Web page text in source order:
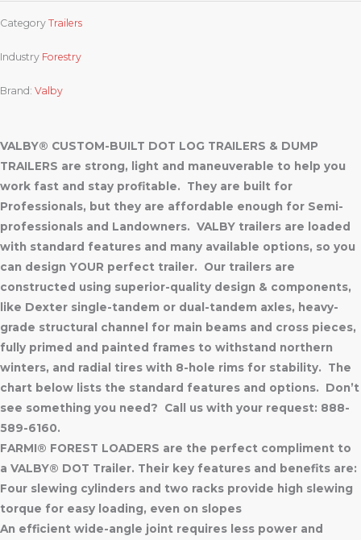
Category Trailers
Industry Forestry
Brand: Valby
VALBY® CUSTOM-BUILT DOT LOG TRAILERS & DUMP
TRAILERS are strong, light and maneuverable to help you
work fast and stay profitable. They are built for
Professionals, but they are affordable enough for Semi-
professionals and Landowners. VALBY trailers are loaded
with standard features and many available options, so you
can design YOUR perfect trailer. Our trailers are
constructed using superior-quality design & components,
like Dexter single-tandem or dual-tandem axles, heavy-
grade structural channel for main beams and cross pieces,
fully primed and painted frames to withstand northern
winters, and radial tires with 8-hole rims for stability. The
chart below lists the standard features and options. Don’t
see something you need? Call us with your request: 888-
589-6160.
FARMI® FOREST LOADERS are the perfect compliment to
a VALBY® DOT Trailer. Their key features and benefits are:
Four slewing cylinders and two racks provide high slewing
torque for easy loading, even on slopes
An efficient wide-angle joint requires less power and